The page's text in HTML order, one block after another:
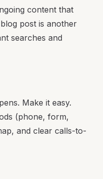
content that
post is another
searches and
Make it easy.
(phone, form,
and clear calls-to-